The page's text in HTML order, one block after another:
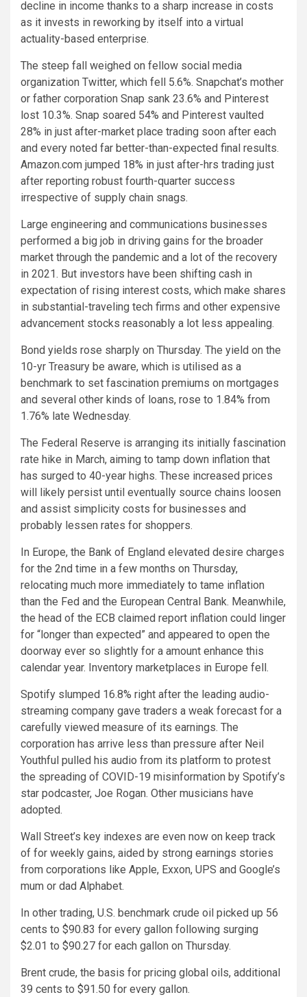
decline in income thanks to a sharp increase in costs
as it invests in reworking by itself into a virtual
actuality-based enterprise.
The steep fall weighed on fellow social media
organization Twitter, which fell 5.6%. Snapchat’s mother
or father corporation Snap sank 23.6% and Pinterest
lost 10.3%. Snap soared 54% and Pinterest vaulted
28% in just after-market place trading soon after each
and every noted far better-than-expected final results.
Amazon.com jumped 18% in just after-hrs trading just
after reporting robust fourth-quarter success
irrespective of supply chain snags.
Large engineering and communications businesses
performed a big job in driving gains for the broader
market through the pandemic and a lot of the recovery
in 2021. But investors have been shifting cash in
expectation of rising interest costs, which make shares
in substantial-traveling tech firms and other expensive
advancement stocks reasonably a lot less appealing.
Bond yields rose sharply on Thursday. The yield on the
10-yr Treasury be aware, which is utilised as a
benchmark to set fascination premiums on mortgages
and several other kinds of loans, rose to 1.84% from
1.76% late Wednesday.
The Federal Reserve is arranging its initially fascination
rate hike in March, aiming to tamp down inflation that
has surged to 40-year highs. These increased prices
will likely persist until eventually source chains loosen
and assist simplicity costs for businesses and
probably lessen rates for shoppers.
In Europe, the Bank of England elevated desire charges
for the 2nd time in a few months on Thursday,
relocating much more immediately to tame inflation
than the Fed and the European Central Bank. Meanwhile,
the head of the ECB claimed report inflation could linger
for “longer than expected” and appeared to open the
doorway ever so slightly for a amount enhance this
calendar year. Inventory marketplaces in Europe fell.
Spotify slumped 16.8% right after the leading audio-
streaming company gave traders a weak forecast for a
carefully viewed measure of its earnings. The
corporation has arrive less than pressure after Neil
Youthful pulled his audio from its platform to protest
the spreading of COVID-19 misinformation by Spotify’s
star podcaster, Joe Rogan. Other musicians have
adopted.
Wall Street’s key indexes are even now on keep track
of for weekly gains, aided by strong earnings stories
from corporations like Apple, Exxon, UPS and Google’s
mum or dad Alphabet.
In other trading, U.S. benchmark crude oil picked up 56
cents to $90.83 for every gallon following surging
$2.01 to $90.27 for each gallon on Thursday.
Brent crude, the basis for pricing global oils, additional
39 cents to $91.50 for every gallon.